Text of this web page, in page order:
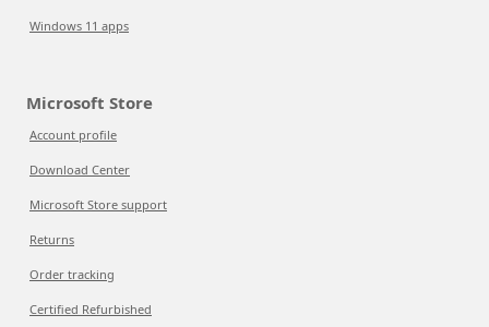
Windows 11 apps
Microsoft Store
Account profile
Download Center
Microsoft Store support
Returns
Order tracking
Certified Refurbished